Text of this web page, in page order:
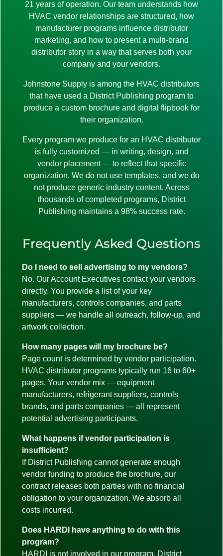
21 years of operation. Our team understands how
HVAC vendor relationships are structured, how
manufacturer programs influence distributor
marketing, and how to present a multi-brand
distributor story in a way that serves both your
company and your vendors.
Johnstone Supply is among the HVAC distributors
that have used a District Publishing program to
produce a custom brochure and digital flipbook for
their organization.
Every program we produce for an HVAC distributor
is fully customized — in writing, design, and
vendor placement — to reflect that specific
organization. We do not use templates, and we do
not produce generic industry content. Across
thousands of completed programs, District
Publishing maintains a 98% success rate.
Frequently Asked Questions
Do I need to sell advertising to my vendors?
No. Our Account Executives contact your vendors
directly. You provide a list of your key
manufacturers, controls companies, and parts
suppliers — we handle all outreach, follow-up, and
artwork collection.
How many pages will my brochure be?
Page count is determined by vendor participation.
HVAC distributor programs typically run 16 to 60+
pages. Your vendor mix — equipment
manufacturers, refrigerant suppliers, controls
brands, and parts companies — all represent
potential advertising participants.
What happens if vendor participation is
insufficient?
If District Publishing cannot generate enough
vendor funding to produce the brochure, our
contract releases both parties with no financial
obligation to your organization. We absorb all
costs incurred.
Does HARDI have anything to do with this
program?
HARDI is not involved in our program. District